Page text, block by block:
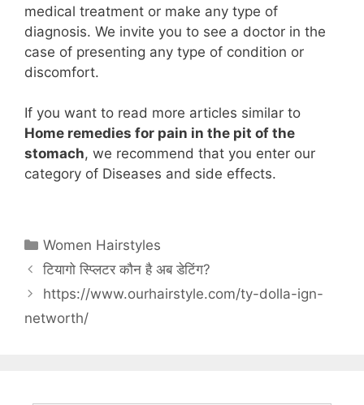
medical treatment or make any type of
diagnosis. We invite you to see a doctor in the
case of presenting any type of condition or
discomfort.
If you want to read more articles similar to
Home remedies for pain in the pit of the
stomach, we recommend that you enter our
category of Diseases and side effects.
Categories
Women Hairstyles
टियागो स्प्लिटर कौन है अब डेटिंग?
https://www.ourhairstyle.com/ty-dolla-ign-
networth/